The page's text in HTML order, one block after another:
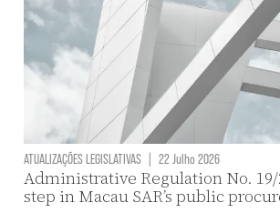
ATUALIZAÇÕES LEGISLATIVAS | 22 Julho 2026
Administrative Regulation No. 19/
step in Macau SAR’s public